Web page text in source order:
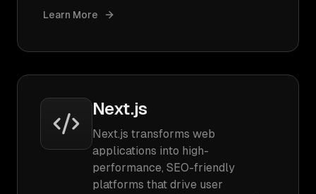
Learn More
Next.js
Next.js transforms web
applications into high-
performance, SEO-friendly
platforms that drive user